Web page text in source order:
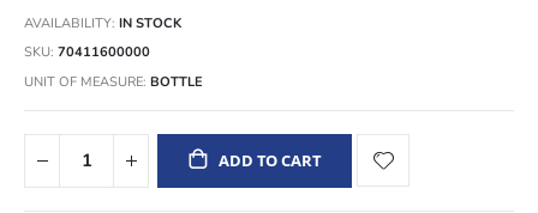
AVAILABILITY: IN STOCK
SKU 70411600000
UNIT OF MEASURE BOTTLE
ADD TO CART